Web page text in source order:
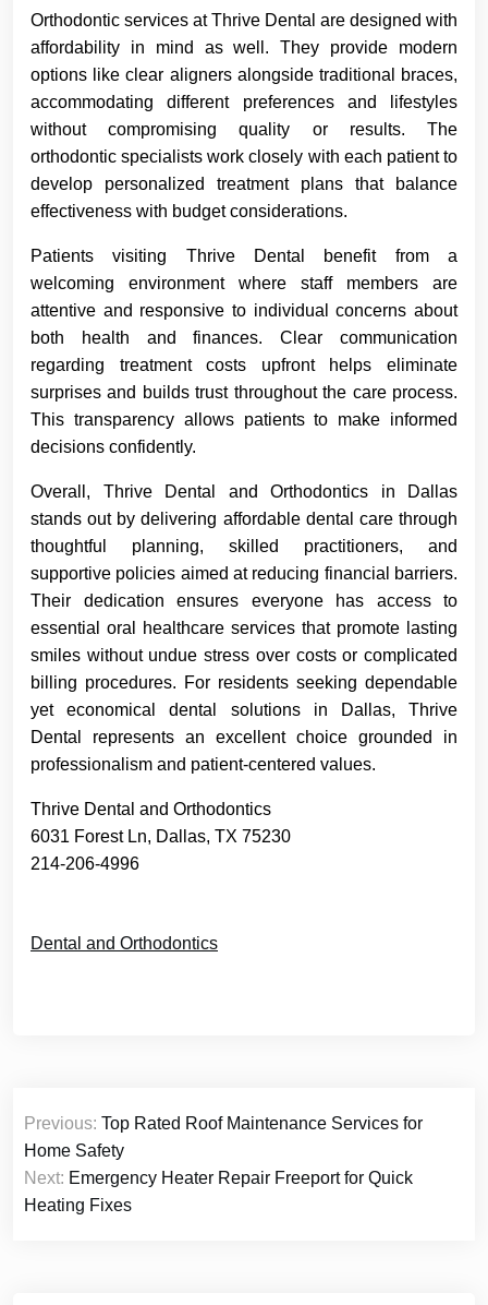
Orthodontic services at Thrive Dental are designed with
affordability in mind as well. They provide modern
options like clear aligners alongside traditional braces,
accommodating different preferences and lifestyles
without compromising quality or results. The
orthodontic specialists work closely with each patient to
develop personalized treatment plans that balance
effectiveness with budget considerations.
Patients visiting Thrive Dental benefit from a
welcoming environment where staff members are
attentive and responsive to individual concerns about
both health and finances. Clear communication
regarding treatment costs upfront helps eliminate
surprises and builds trust throughout the care process.
This transparency allows patients to make informed
decisions confidently.
Overall, Thrive Dental and Orthodontics in Dallas
stands out by delivering affordable dental care through
thoughtful planning, skilled practitioners, and
supportive policies aimed at reducing financial barriers.
Their dedication ensures everyone has access to
essential oral healthcare services that promote lasting
smiles without undue stress over costs or complicated
billing procedures. For residents seeking dependable
yet economical dental solutions in Dallas, Thrive
Dental represents an excellent choice grounded in
professionalism and patient-centered values.
Thrive Dental and Orthodontics
6031 Forest Ln, Dallas, TX 75230
214-206-4996
Dental and Orthodontics
Post
navigation
Previous: Top Rated Roof Maintenance Services for
Home Safety
Next: Emergency Heater Repair Freeport for Quick
Heating Fixes